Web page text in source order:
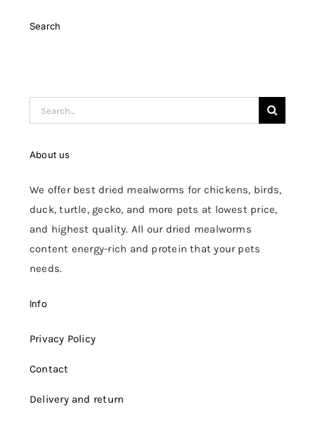
Search
Search
for:
About us
We offer best dried mealworms for chickens, birds,
duck, turtle, gecko, and more pets at lowest price,
and highest quality. All our dried mealworms
content energy-rich and protein that your pets
needs.
Info
Privacy Policy
Contact
Delivery and return